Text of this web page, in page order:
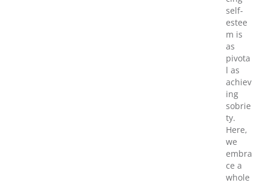
self-
estee
m is
as
pivota
l as
achiev
ing
sobrie
ty.
Here,
we
embra
ce a
whole